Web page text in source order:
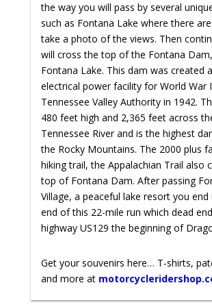
the way you will pass by several
such as Fontana Lake where there
take a photo of the views. Then
will cross the top of the Fontana
Fontana Lake. This dam was created
electrical power facility for World War
Tennessee Valley Authority in 1942.
480 feet high and 2,365 feet across
Tennessee River and is the highest
the Rocky Mountains. The 2000 plus
hiking trail, the Appalachian Trail also
top of Fontana Dam. After passing
Village, a peaceful lake resort you end
end of this 22-mile run which dead
highway US129 the beginning of
Get your souvenirs here… T-shirts,
and more at